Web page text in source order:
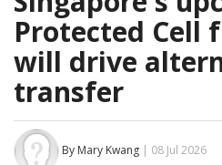
Protected Cell
will drive
transfer
By Mary Kwang | 08 Jul 2026